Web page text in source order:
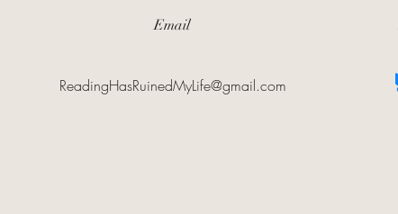
Email
ReadingHasRuinedMyLife@gmail.com